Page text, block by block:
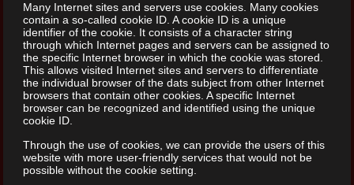
Many Internet sites and servers use cookies. Many cookies
contain a so-called cookie ID. A cookie ID is a unique
identifier of the cookie. It consists of a character string
through which Internet pages and servers can be assigned to
the specific Internet browser in which the cookie was stored.
This allows visited Internet sites and servers to differentiate
the individual browser of the dats subject from other Internet
browsers that contain other cookies. A specific Internet
browser can be recognized and identified using the unique
cookie ID.
Through the use of cookies, we can provide the users of this
website with more user-friendly services that would not be
possible without the cookie setting.